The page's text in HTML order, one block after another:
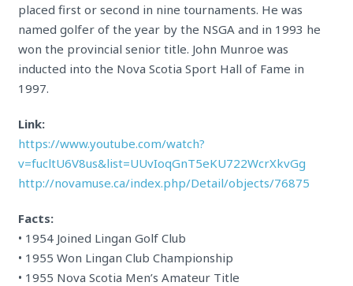
placed first or second in nine tournaments. He was
named golfer of the year by the NSGA and in 1993 he
won the provincial senior title. John Munroe was
inducted into the Nova Scotia Sport Hall of Fame in
1997.
Link:
https://www.youtube.com/watch?
v=fucltU6V8us&list=UUvIoqGnT5eKU722WcrXkvGg
http://novamuse.ca/index.php/Detail/objects/76875
Facts:
• 1954 Joined Lingan Golf Club
• 1955 Won Lingan Club Championship
• 1955 Nova Scotia Men’s Amateur Title